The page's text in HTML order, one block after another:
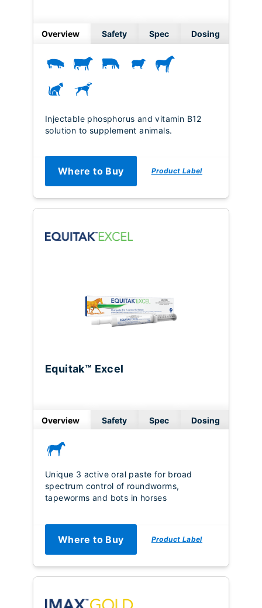
Overview Safety Spec Dosing
Injectable phosphorus and vitamin B12
solution to supplement animals.
Where to Buy Product Label
Equitak™ Excel
Overview Safety Spec Dosing
Unique 3 active oral paste for broad
spectrum control of roundworms,
tapeworms and bots in horses
Where to Buy Product Label